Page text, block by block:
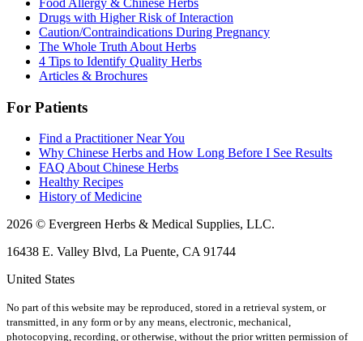
Drugs with Higher Risk of Interaction
Caution/Contraindications During Pregnancy
The Whole Truth About Herbs
4 Tips to Identify Quality Herbs
Articles & Brochures
For Patients
Find a Practitioner Near You
Why Chinese Herbs and How Long Before I See Results
FAQ About Chinese Herbs
Healthy Recipes
History of Medicine
2026 © Evergreen Herbs & Medical Supplies, LLC.
16438 E. Valley Blvd, La Puente, CA 91744
United States
No part of this website may be reproduced, stored in a retrieval system, or
transmitted, in any form or by any means, electronic, mechanical,
photocopying, recording, or otherwise, without the prior written permission of